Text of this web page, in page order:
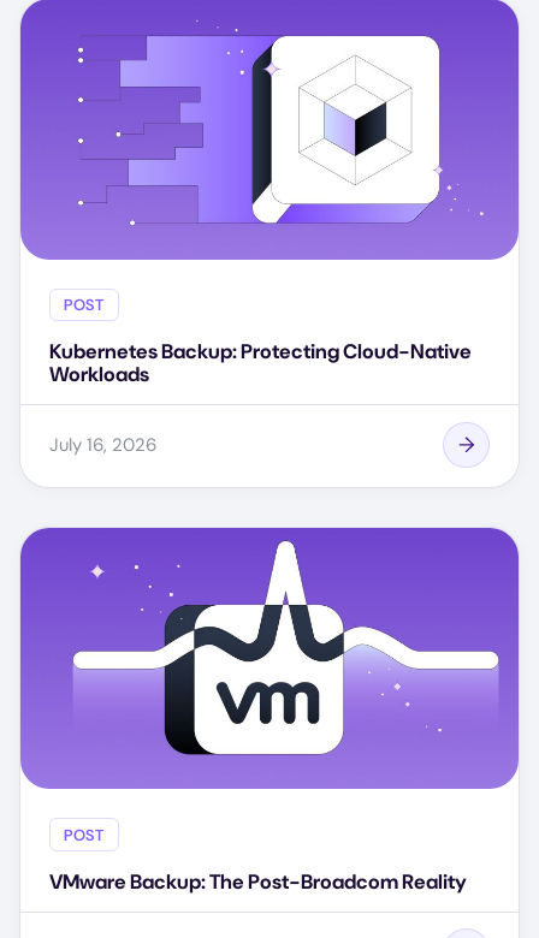
POST
Kubernetes Backup: Protecting Cloud-Native
Workloads
July 16, 2026
POST
VMware Backup: The Post-Broadcom Reality